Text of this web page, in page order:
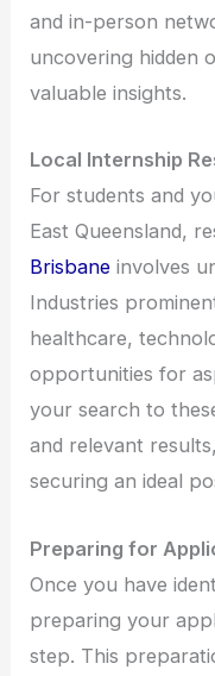
and in-person
uncovering hidden
valuable insights.
Local Internship
For students and
East Queensland,
Brisbane involves
Industries
healthcare,
opportunities for
your search to
and relevant
securing an ideal
Preparing for
Once you have
preparing your
step. This